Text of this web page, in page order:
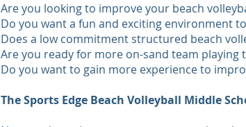
Are you looking to improve your beach
Do you want a fun and exciting environment
Does a low commitment structured beach
Are you ready for more on-sand team playing
Do you want to gain more experience to
The Sports Edge Beach Volleyball Middle